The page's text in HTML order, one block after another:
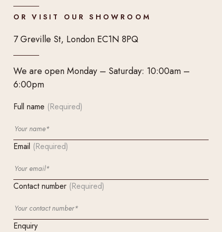
OR VISIT OUR SHOWROOM
7 Greville St, London EC1N 8PQ
We are open Monday – Saturday: 10:00am –
6:00pm
Full name (Required)
Email (Required)
Contact number (Required)
Enquiry